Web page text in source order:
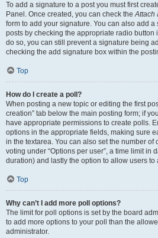
To add a signature to a post you must first
Panel. Once created, you can check theAttach
form to add your signature. You can also add
posts by checking the appropriate radio button
do so, you can still prevent a signature being
checking the add signature box within the
Top
How do I create a poll?
When posting a new topic or editing the first
creation” tab below the main posting form; if
have appropriate permissions to create polls.
options in the appropriate fields, making sure
in the textarea. You can also set the number of
voting under “Options per user”, a time limit in
duration) and lastly the option to allow users to
Top
Why can’t I add more poll options?
The limit for poll options is set by the board
to add more options to your poll than the
administrator.